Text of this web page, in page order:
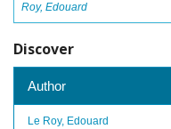
Roy, Edouard
Discover
Author
Le Roy, Edouard